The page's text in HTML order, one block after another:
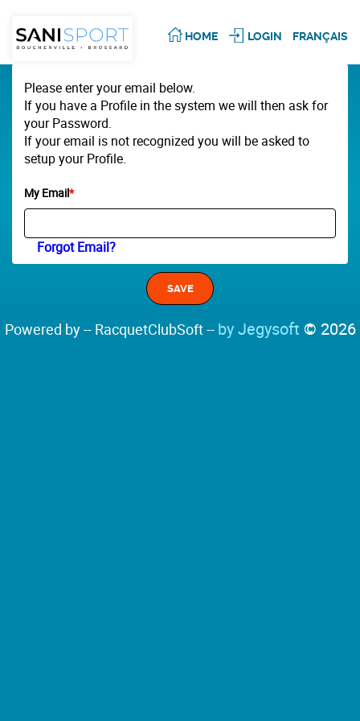
HOME LOGIN FRANÇAIS
Please enter your email below.
If you have a Profile in the system we will then ask for
your Password.
If your email is not recognized you will be asked to
setup your Profile.
My Email*
Forgot Email?
Powered by -- RacquetClubSoft -- by Jegysoft © 2026